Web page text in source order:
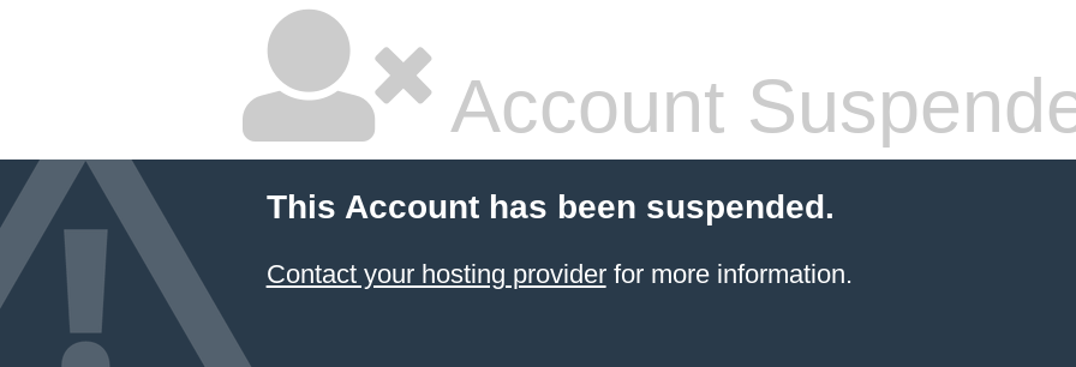
Account
This Account has been suspended.
Contact your hosting providerfor more information.